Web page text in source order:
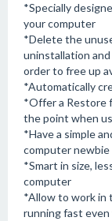
*Specially
your computer
*Delete the
uninstallation
order to free up
*Automatically
*Offer a Restore
the point when
*Have a simple
computer
*Smart in size,
computer
*Allow to work in
running fast